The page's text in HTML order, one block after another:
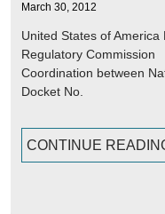
March 30, 2012
United States of
Regulatory Commission
Coordination between
Docket No.
CONTINUE